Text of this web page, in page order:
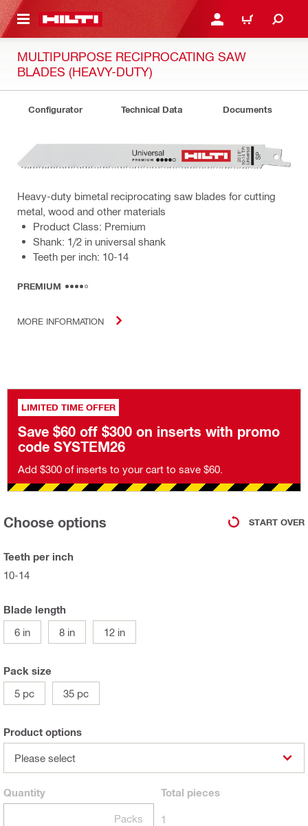
CONTENT LOG IN OR REGISTER
CART
MULTIPURPOSE RECIPROCATING SAW
BLADES (HEAVY-DUTY)
Configurator Technical Data Documents
Heavy-duty bimetal reciprocating saw blades for cutting
metal, wood and other materials
Product Class: Premium
Shank: 1/2 in universal shank
Teeth per inch: 10-14
PREMIUM
MORE INFORMATION
LIMITED TIME OFFER
Save $60 off $300 on inserts with promo
code SYSTEM26
Add $300 of inserts to your cart to save $60.
Choose options START OVER
Teeth per inch
10-14
Blade length
6 in
8 in 12 in
Pack size
5 pc
35 pc
Product options
Please select
Quantity
Packs
Total pieces
1